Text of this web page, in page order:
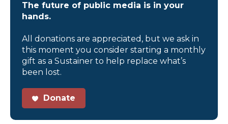
The future of public media is in your
hands.
All donations are appreciated, but we ask in
this moment you consider starting a monthly
gift as a Sustainer to help replace what’s
been lost.
Donate